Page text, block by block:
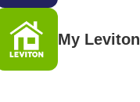
My Leviton